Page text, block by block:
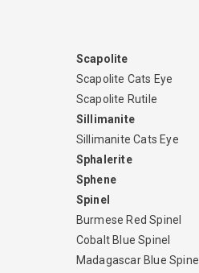
Scapolite
Scapolite Cats Eye
Scapolite Rutile
Sillimanite
Sillimanite Cats Eye
Sphalerite
Sphene
Spinel
Burmese Red Spinel
Cobalt Blue Spinel
Madagascar Blue Spinel